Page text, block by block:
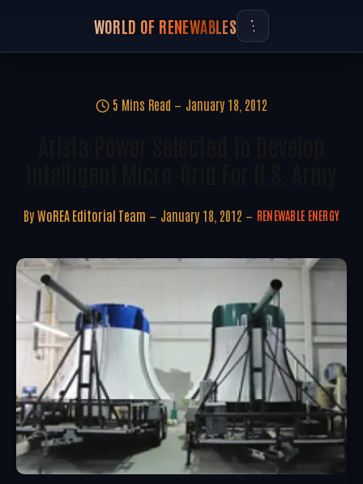
WORLD OF RENEWABLES
5 Mins Read January 18, 2012
By WoREA Editorial Team January 18, 2012 RENEWABLE ENERGY